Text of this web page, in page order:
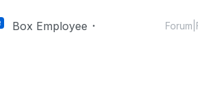
Box Employee